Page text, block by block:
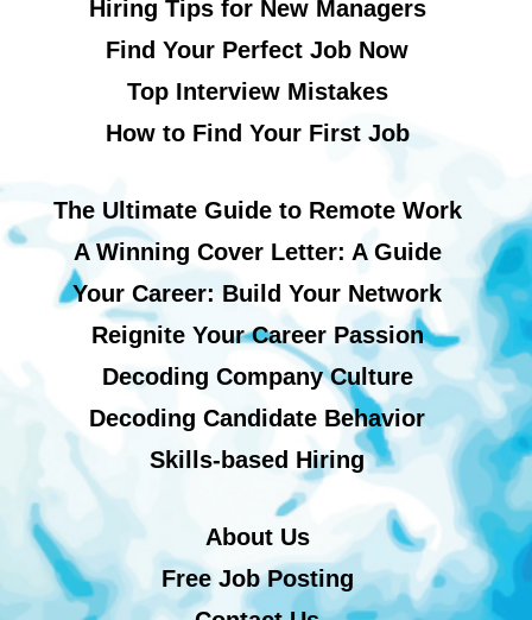
Hiring Tips for New Managers
Find Your Perfect Job Now
Top Interview Mistakes
How to Find Your First Job
The Ultimate Guide to Remote Work
A Winning Cover Letter: A Guide
Your Career: Build Your Network
Reignite Your Career Passion
Decoding Company Culture
Decoding Candidate Behavior
Skills-based Hiring
About Us
Free Job Posting